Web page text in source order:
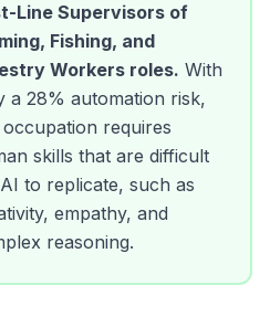
Line Supervisors of
Fishing, and
Workers roles. With
a 28% automation risk,
requires
skills that are difficult
to replicate, such as
empathy, and
reasoning.